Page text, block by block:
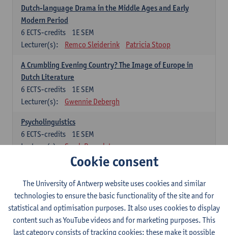
Dutch-language Drama in the Middle Ages and Early
Modern Period
1E SEM
6 ECTS-credits
Lecturer(s):
Remco Sleiderink Patricia Stoop
A Crumbling Evening Country? The Image of Europe in
Dutch Literature
1E SEM
6 ECTS-credits
Lecturer(s):
Gwennie Debergh
Psycholinguistics
1E SEM
6 ECTS-credits
Lecturer(s):
Sarah Bernolet
The Sociolinguistics of Online Communication
2E SEM
6ECTS-credits
Lecturer(s):
Reinhild Vandekerckhove
Dutch corpus linguistics
1E SEM
6ECTS-credits
Cookie consent
The University of Antwerp website uses cookies and similar
technologies to ensure the basic functionality of the site and for
statistical and optimisation purposes. It also uses cookies to display
content such as YouTube videos and for marketing purposes. This
last category consists of tracking cookies: these make it possible